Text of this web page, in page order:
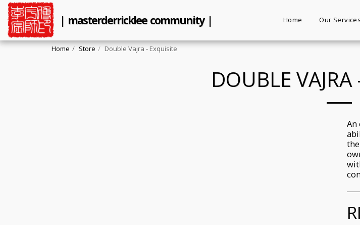
| masterderricklee community | Home Our Services
Home Store Double Vajra - Exquisite
DOUBLE
An